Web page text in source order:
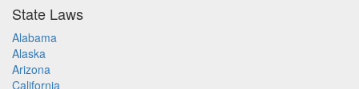
State Laws
Alabama
Alaska
Arizona
California